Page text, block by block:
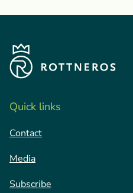
Quick links
Contact
Media
Subscribe